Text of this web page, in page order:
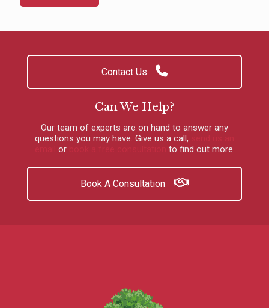
Contact Us
Can We Help?
Our team of experts are on hand to answer any
questions you may have. Give us a call ,
or to find out more.
Book A Consultation